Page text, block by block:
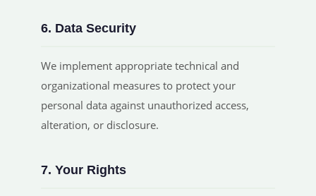
6. Data Security
We implement appropriate technical and
organizational measures to protect your
personal data against unauthorized access,
alteration, or disclosure.
7. Your Rights